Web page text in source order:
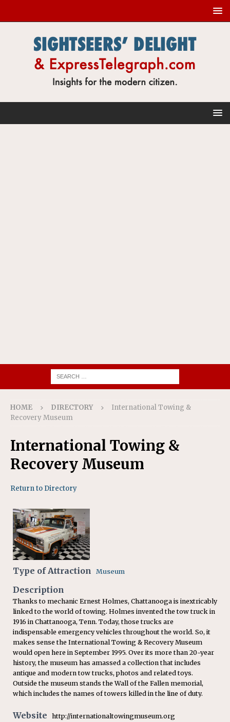
HOME DIRECTORY
International Towing &
Recovery Museum
International Towing &
Recovery Museum
Return to Directory
Type of Attraction Museum
Description
Thanks to mechanic Ernest Holmes, Chattanooga is inextricably
linked to the world of towing. Holmes invented the tow truck in
1916 in Chattanooga, Tenn. Today, those trucks are
indispensable emergency vehicles throughout the world. So, it
makes sense the International Towing & Recovery Museum
would open here in September 1995. Over its more than 20-year
history, the museum has amassed a collection that includes
antique and modern tow trucks, photos and related toys.
Outside the museum stands the Wall of the Fallen memorial,
which includes the names of towers killed in the line of duty.
Website http://internationaltowingmuseum.org